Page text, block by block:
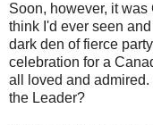
Soon, however, it was
think I'd ever seen
dark den of fierce
celebration for a
all loved and
the Leader?